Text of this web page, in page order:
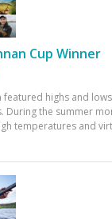
Cup Winner
featured highs and
During the summer
temperatures and